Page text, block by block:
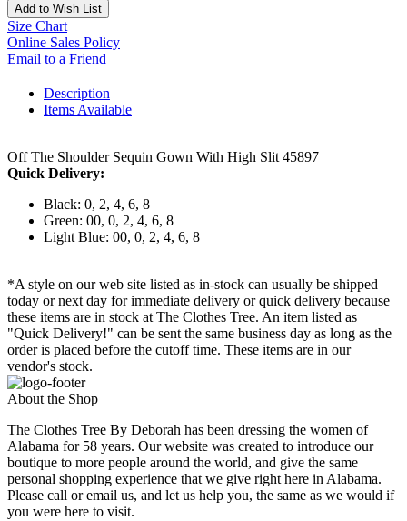
Add to Wish List
Size Chart
Online Sales Policy
Email to a Friend
Description
Items Available
Off The Shoulder Sequin Gown With High Slit 45897
Quick Delivery:
Black: 0, 2, 4, 6, 8
Green: 00, 0, 2, 4, 6, 8
Light Blue: 00, 0, 2, 4, 6, 8
*A style on our web site listed as in-stock can usually be shipped
today or next day for immediate delivery or quick delivery because
these items are in stock at The Clothes Tree. An item listed as
"Quick Delivery!" can be sent the same business day as long as the
order is placed before the cutoff time. These items are in our
vendor's stock.
About the Shop
The Clothes Tree By Deborah has been dressing the women of
Alabama for 58 years. Our website was created to introduce our
boutique to more people around the world, and give the same
personal shopping experience that we give right here in Alabama.
Please call or email us, and let us help you, the same as we would if
you were here to visit.